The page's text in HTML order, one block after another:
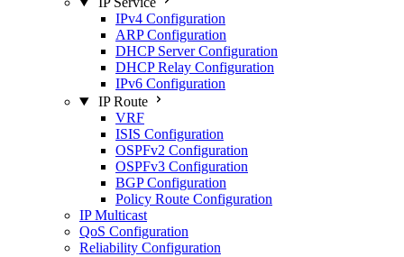
IPv4 Configuration
ARP Configuration
DHCP Server Configuration
DHCP Relay Configuration
IPv6 Configuration
IP Route
VRF
ISIS Configuration
OSPFv2 Configuration
OSPFv3 Configuration
BGP Configuration
Policy Route Configuration
IP Multicast
QoS Configuration
Reliability Configuration